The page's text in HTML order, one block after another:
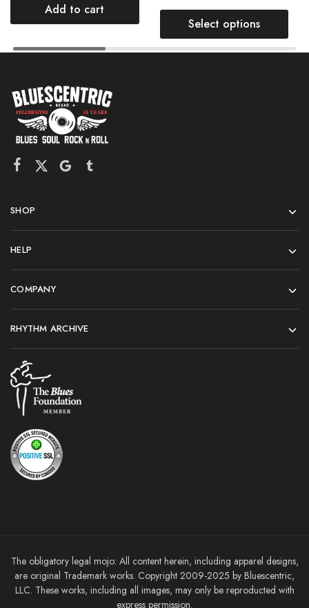
Add to cart
Select options
SHOP
HELP
COMPANY
RHYTHM ARCHIVE
The obligatory legal mojo: All content herein, including apparel designs,
are original Trademark works. Copyright 2009-2025 by Bluescentric,
LLC. These works, including all images, may only be reproducted with
express permission.